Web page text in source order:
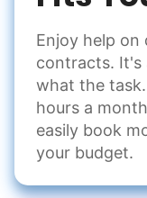
Enjoy help on
contracts. It's
what the
hours a
easily book
your budget.